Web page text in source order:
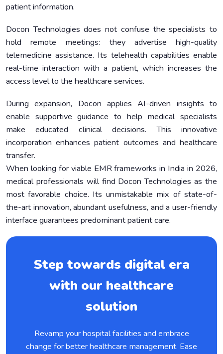
patient information.
Docon Technologies does not confuse the specialists to
hold remote meetings: they advertise high-quality
telemedicine assistance. Its telehealth capabilities enable
real-time interaction with a patient, which increases the
access level to the healthcare services.
During expansion, Docon applies AI-driven insights to
enable supportive guidance to help medical specialists
make educated clinical decisions. This innovative
incorporation enhances patient outcomes and healthcare
transfer.
When looking for viable EMR frameworks in India in 2026,
medical professionals will find Docon Technologies as the
most favorable choice. Its unmistakable mix of state-of-
the-art innovation, abundant usefulness, and a user-friendly
interface guarantees predominant patient care.
Step towards digital era
with our healthcare
solution
Revamp your hospital facilities and embrace
change for better healthcare management. Ease